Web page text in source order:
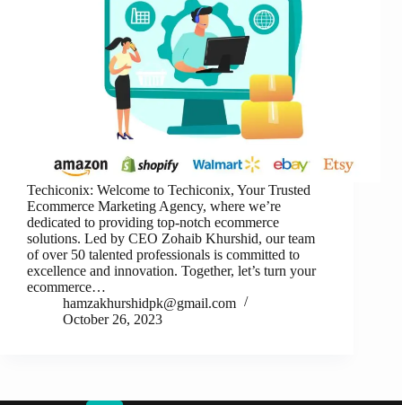
Techiconix: Welcome to Techiconix, Your Trusted
Ecommerce Marketing Agency, where we’re
dedicated to providing top-notch ecommerce
solutions. Led by CEO Zohaib Khurshid, our team
of over 50 talented professionals is committed to
excellence and innovation. Together, let’s turn your
ecommerce…
hamzakhurshidpk@gmail.com
October 26, 2023